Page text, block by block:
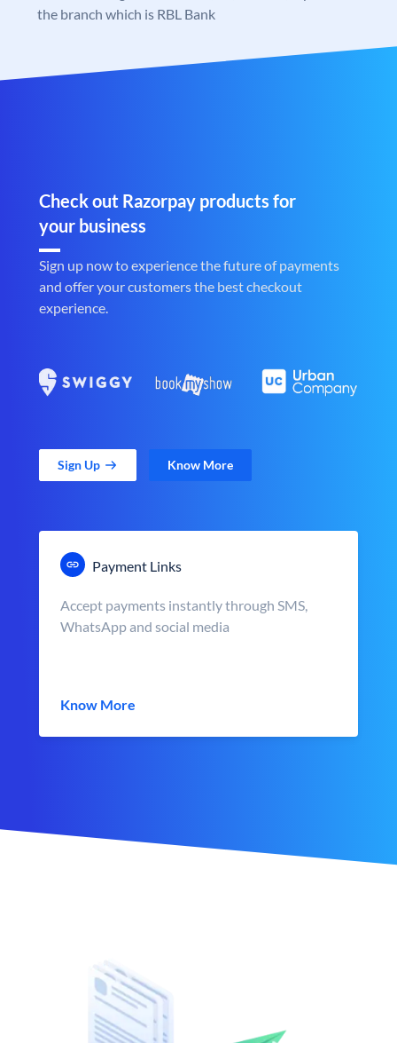
the branch which is RBL Bank
Check out Razorpay products for
your business
Sign up now to experience the future of payments
and offer your customers the best checkout
experience.
Sign Up Know More
Payment Links
Accept payments instantly through SMS,
WhatsApp and social media
Know More